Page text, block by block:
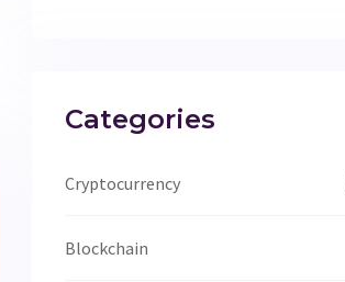
Categories
Cryptocurrency
Blockchain